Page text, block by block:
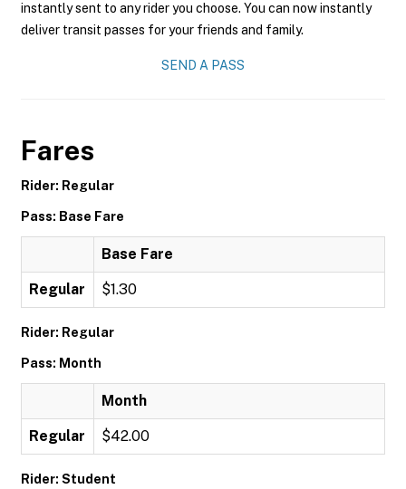
instantly sent to any rider you choose. You can now instantly
deliver transit passes for your friends and family.
SEND A PASS
Fares
Rider: Regular
Pass: Base Fare
Base Fare
Regular $1.30
Rider: Regular
Pass: Month
Month
Regular $42.00
Rider: Student